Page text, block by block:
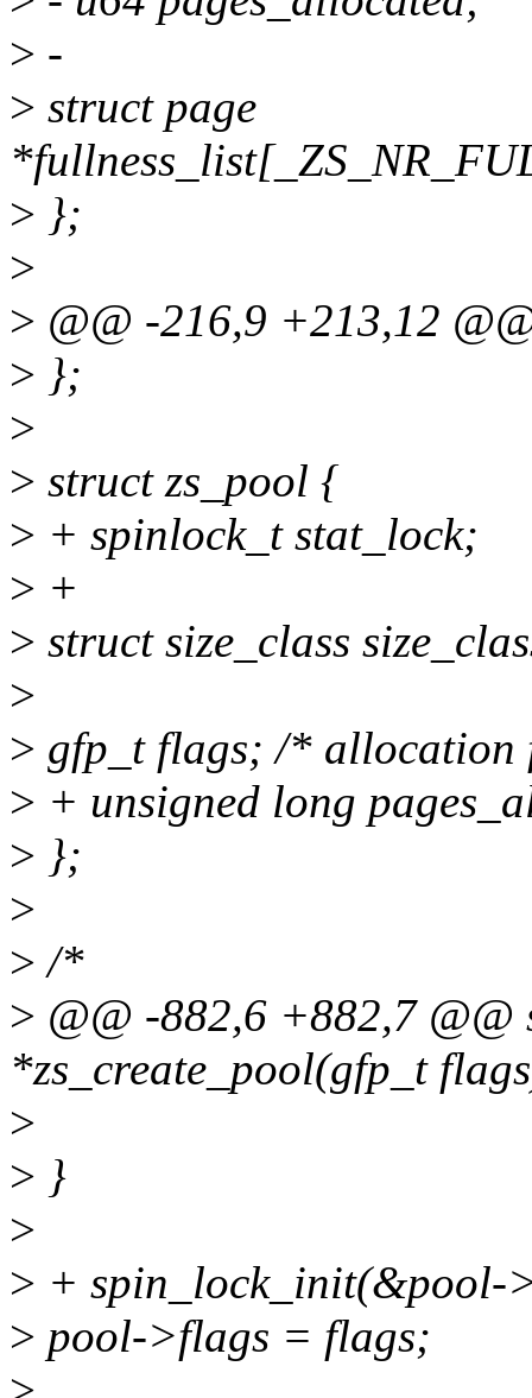
> -
> struct page
> };
>
> @@ -216,9 +213,12
> };
>
> struct zs_pool {
> + spinlock_t stat_lock;
> +
> struct size_class
>
> gfp_t flags; /* allocation
> + unsigned long
> };
>
> /*
> @@ -882,6 +882,7 @@
*zs_create_pool(gfp_t
>
> }
>
> + spin_lock_init(&pool-
> pool->flags = flags;